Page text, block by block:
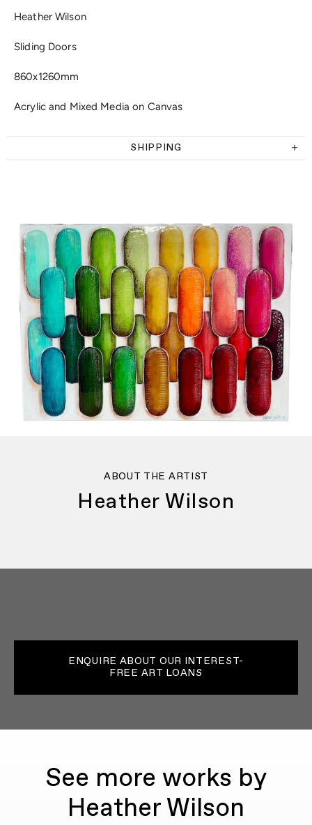
Heather Wilson
Sliding Doors
860x1260mm
Acrylic and Mixed Media on Canvas
SHIPPING
ABOUT THE ARTIST
Heather Wilson
ENQUIRE ABOUT OUR INTEREST-
FREE ART LOANS
See more works by
Heather Wilson